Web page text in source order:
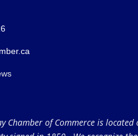
Chamber of Commerce is